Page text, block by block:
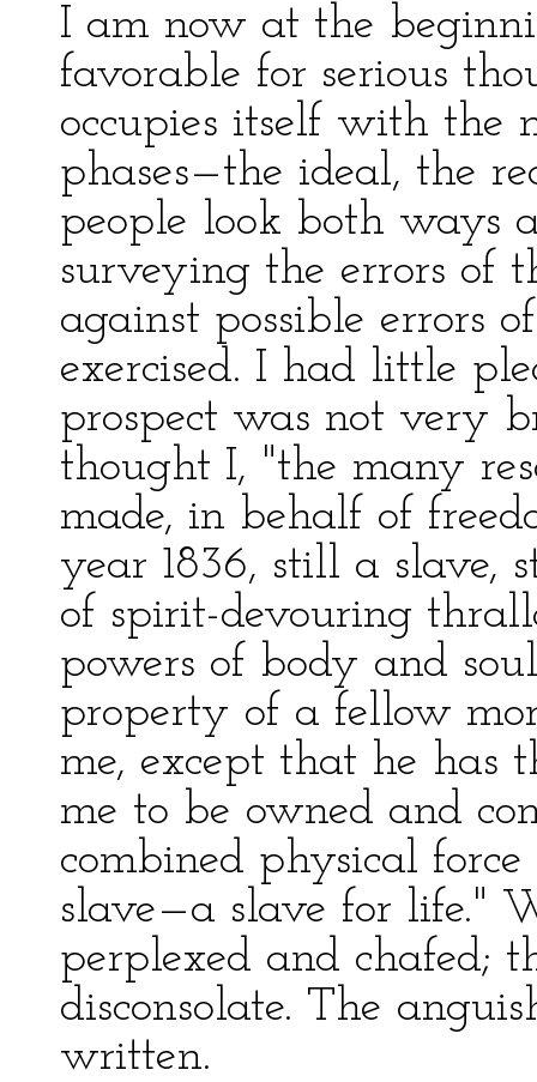
I am now at the
favorable for serious
occupies itself with the
phases—the ideal, the
people look both ways
surveying the errors of
against possible errors
exercised. I had little
prospect was not very
thought I, "the many
made, in behalf of
year 1836, still a slave,
of spirit-devouring
powers of body and
property of a fellow
me, except that he has
me to be owned and
combined physical
slave—a slave for life."
perplexed and chafed;
disconsolate. The
written.